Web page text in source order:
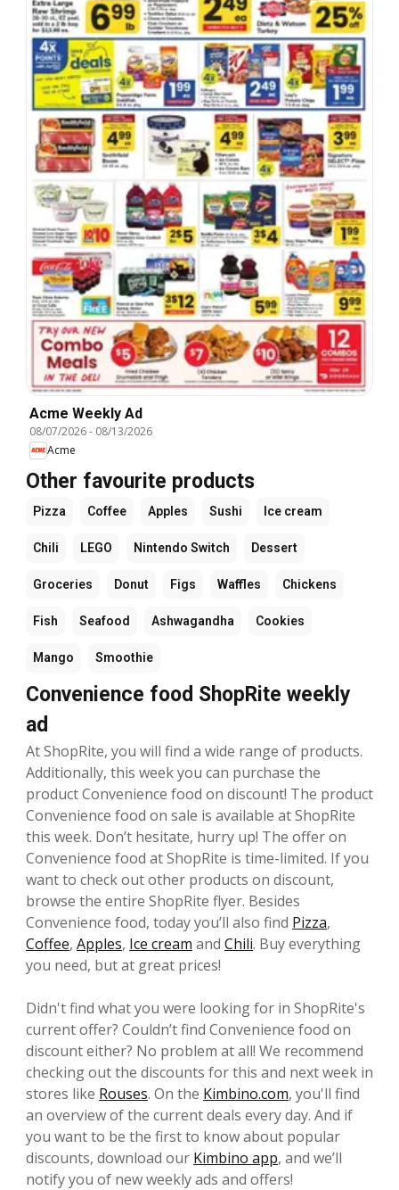
Acme Weekly Ad
08/07/2026- 08/13/2026
Acme
Other favourite products
Pizza Coffee Apples Sushi Ice cream
Chili LEGO Nintendo Switch Dessert
Groceries Donut Figs Waffles Chickens
Fish Seafood Ashwagandha Cookies
Mango Smoothie
Convenience food ShopRite weekly
ad
At ShopRite, you will find a wide range of products.
Additionally, this week you can purchase the
product Convenience food on discount! The product
Convenience food on sale is available at ShopRite
this week. Don’t hesitate, hurry up! The offer on
Convenience food at ShopRite is time-limited. If you
want to check out other products on discount,
browse the entire ShopRite flyer. Besides
Convenience food, today you’ll also find Pizza,
Coffee, Apples, Ice cream and Chili. Buy everything
you need, but at great prices!
Didn't find what you were looking for in ShopRite's
current offer? Couldn’t find Convenience food on
discount either? No problem at all! We recommend
checking out the discounts for this and next week in
stores like Rouses. On the Kimbino.com, you'll find
an overview of the current deals every day. And if
you want to be the first to know about popular
discounts, download our Kimbino app, and we’ll
notify you of new weekly ads and offers!